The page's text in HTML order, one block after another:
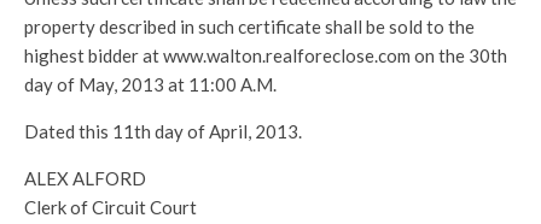
property described in such certificate shall be sold to the
highest bidder at www.walton.realforeclose.com on the 30th
day of May, 2013 at 11:00 A.M.
Dated this 11th day of April, 2013.
ALEX ALFORD
Clerk of Circuit Court